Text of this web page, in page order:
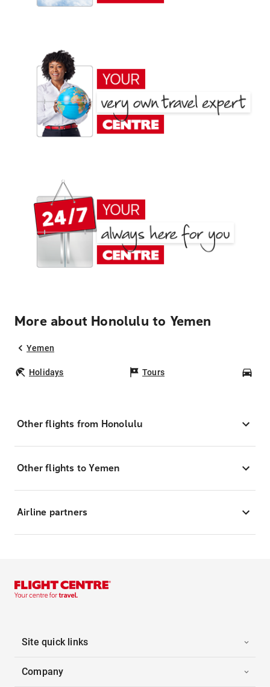
More about Honolulu to Yemen
Yemen
Holidays Tours
Other flights from Honolulu
Other flights to Yemen
Airline partners
Site quick links
Company